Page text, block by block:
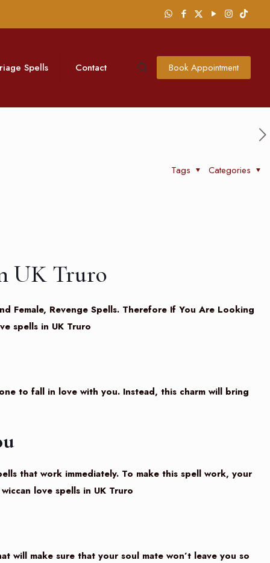
Spells Contact Book Appointment
Categories
Tags
UK Truro
Female, Revenge Spells. Therefore If You Are Looking
spells in UK Truro
to fall in love with you. Instead, this charm will bring
that work immediately. To make this spell work, your
love spells in UK Truro
will make sure that your soul mate won’t leave you so